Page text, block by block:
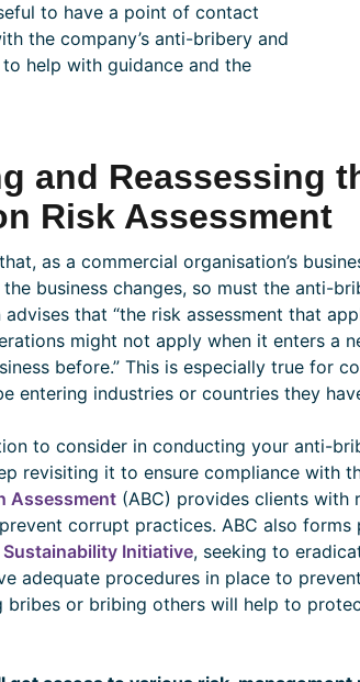
to have a point of contact
the company’s anti-bribery and
help with guidance and the
and Reassessing
Risk Assessment
as a commercial organisation’s
business changes, so must the anti-
that “the risk assessment that
might not apply when it enters a
before.” This is especially true for
entering industries or countries they
to consider in conducting your anti-
revisiting it to ensure compliance with
Assessment(ABC) provides clients with
corrupt practices. ABC also
Initiative, seeking to
adequate procedures in place to
bribes or bribing others will help to